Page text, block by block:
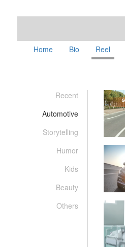
Home Bio Reel
Recent
Automotive
Storytelling
Humor
Kids
Beauty
Others